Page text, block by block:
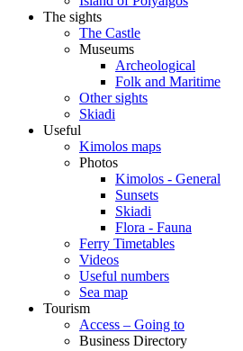
The sights
The Castle
Museums
Archeological
Folk and Maritime
Other sights
Skiadi
Useful
Kimolos maps
Photos
Kimolos - General
Sunsets
Skiadi
Flora - Fauna
Ferry Timetables
Videos
Useful numbers
Sea map
Tourism
Access – Going to
Business Directory